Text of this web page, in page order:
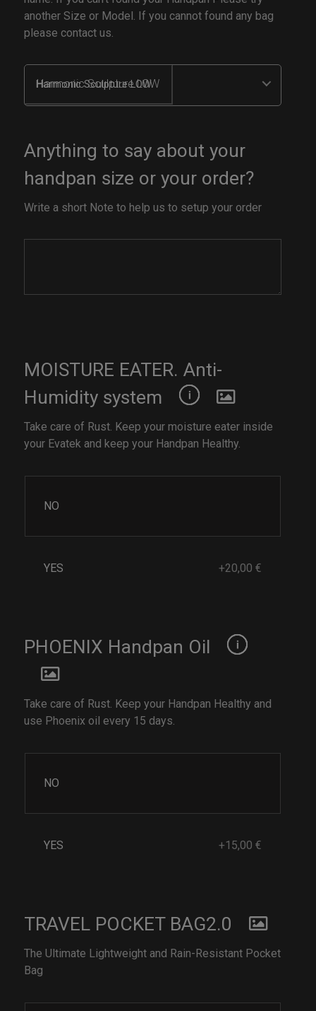
another Size or Model. If you cannot found any bag
please contact us.
Harmonic Sculpture LOW
Anything to say about your
handpan size or your order?
Write a short Note to help us to setup your order
MOISTURE EATER. Anti-
Humidity system
Take care of Rust. Keep your moisture eater inside
your Evatek and keep your Handpan Healthy.
NO
YES +20,00 €
PHOENIX Handpan Oil
Take care of Rust. Keep your Handpan Healthy and
use Phoenix oil every 15 days.
NO
YES +15,00 €
TRAVEL POCKET BAG2.0
The Ultimate Lightweight and Rain-Resistant Pocket
Bag